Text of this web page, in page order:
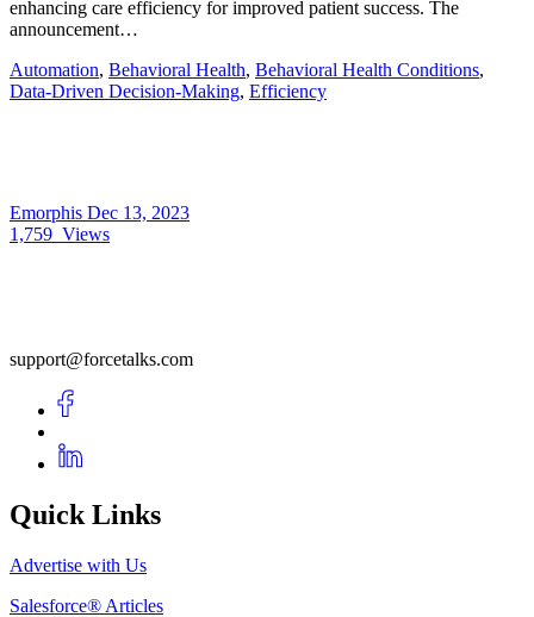
enhancing care efficiency for improved patient success. The
announcement…
Automation, Behavioral Health, Behavioral Health Conditions,
Data-Driven Decision-Making, Efficiency
Emorphis Dec 13, 2023
1,759 Views
support@forcetalks.com
Quick Links
Advertise with Us
Salesforce® Articles